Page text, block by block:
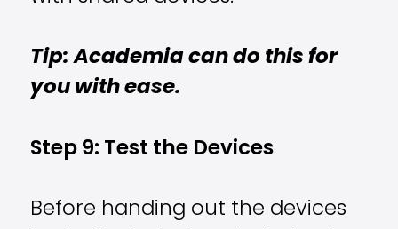
Tip: Academia can do this for
you with ease.
Step 9: Test the Devices
Before handing out the devices